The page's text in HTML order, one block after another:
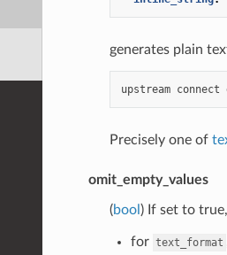
generates plain
Precisely one of
omit_empty_values
(bool ) If set to
for text_format